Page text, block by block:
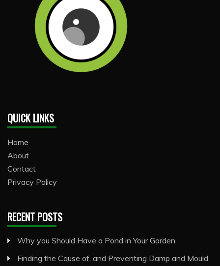
QUICK LINKS
Home
About
Contact
Privacy Policy
RECENT POSTS
Why you Should Have a Pond in Your Garden
Finding the Cause of, and Preventing Damp and Mould